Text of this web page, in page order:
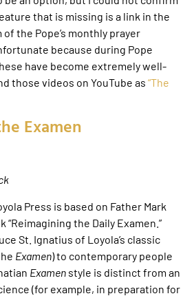
that is missing is a link in the
the Pope’s monthly prayer
because during Pope
have become extremely well-
those videos on YouTube as “The
Examen
Press is based on Father Mark
“Reimagining the Daily Examen.”
St. Ignatius of Loyola’s classic
Examen) to contemporary people
Examen style is distinct from an
(for example, in preparation for